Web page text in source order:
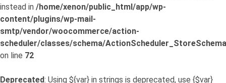
instead in /home/xenon/public_html/app/wp-
content/plugins/wp-mail-
smtp/vendor/woocommerce/action-
scheduler/classes/schema/
on line 72
Deprecated: Using ${var} in strings is deprecated, use {$var}